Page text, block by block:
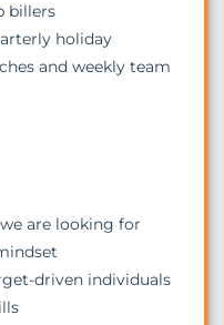
billers
holiday
and weekly team
are looking for
driven individuals